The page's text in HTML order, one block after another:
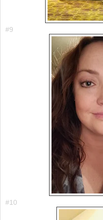
#9
#10